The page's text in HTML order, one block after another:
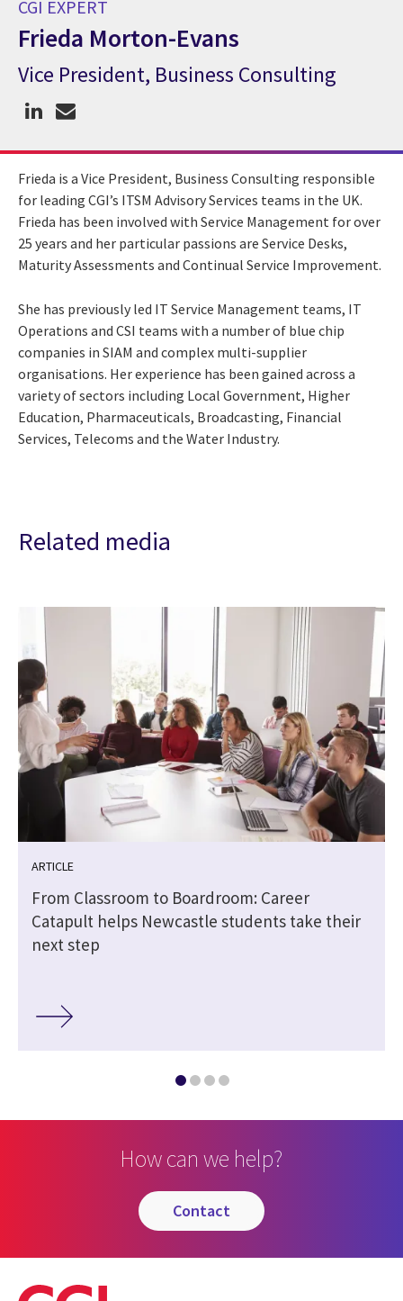
CGI EXPERT
Frieda Morton-Evans
CGI Expert Frieda Morton-Evans
Vice President, Business Consulting
Frieda is a Vice President, Business Consulting responsible
for leading CGI’s ITSM Advisory Services teams in the UK.
Frieda has been involved with Service Management for over
25 years and her particular passions are Service Desks,
Maturity Assessments and Continual Service Improvement.
She has previously led IT Service Management teams, IT
Operations and CSI teams with a number of blue chip
companies in SIAM and complex multi-supplier
organisations. Her experience has been gained across a
variety of sectors including Local Government, Higher
Education, Pharmaceuticals, Broadcasting, Financial
Services, Telecoms and the Water Industry.
Related media
ARTICLE
From Classroom to Boardroom: Career
Catapult helps Newcastle students take their
next step
How can we help?
contact